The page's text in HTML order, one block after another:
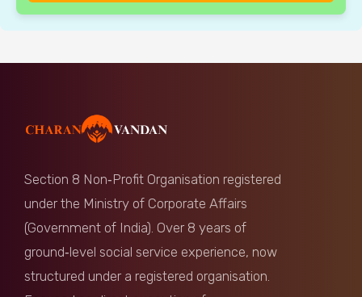
Section 8 Non‑Profit Organisation registered
under the Ministry of Corporate Affairs
(Government of India). Over 8 years of
ground‑level social service experience, now
structured under a registered organisation.